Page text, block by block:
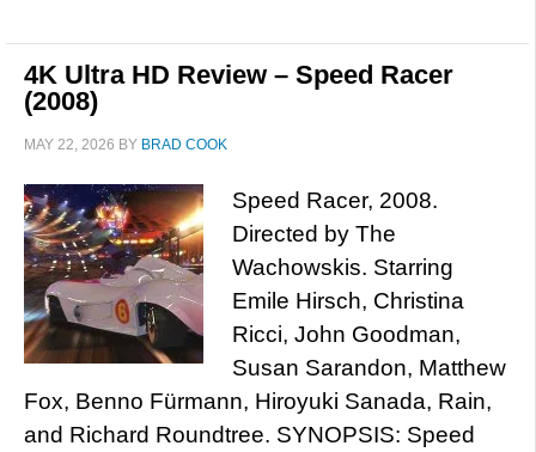
4K Ultra HD Review – Speed Racer
(2008)
MAY 22, 2026 BY BRAD COOK
Speed Racer, 2008.
Directed by The
Wachowskis. Starring
Emile Hirsch, Christina
Ricci, John Goodman,
Susan Sarandon, Matthew
Fox, Benno Fürmann, Hiroyuki Sanada, Rain,
and Richard Roundtree. SYNOPSIS: Speed